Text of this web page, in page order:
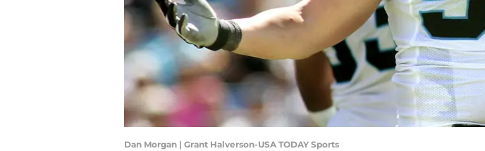
Dan Morgan | Grant Halverson-USA TODAY Sports